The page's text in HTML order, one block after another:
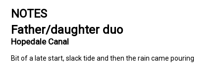
NOTES
Father/daughter duo
Hopedale Canal
Bit of a late start, slack tide and then the rain came pouring